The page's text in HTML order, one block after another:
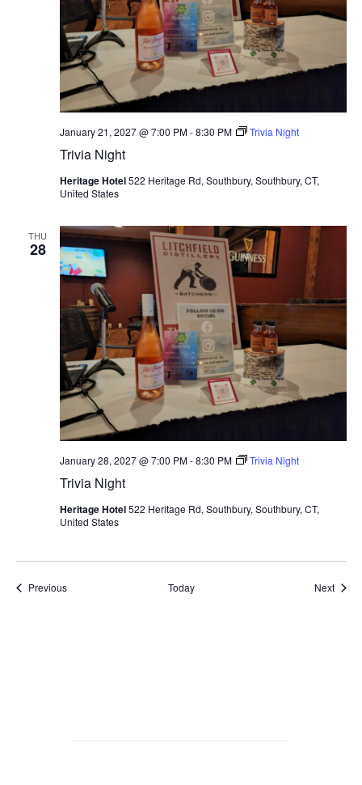
Trivia Night
January 21, 2027 @ 7:00 PM-8:30 PM Trivia Night
Heritage Hotel522 Heritage Rd, Southbury, Southbury, CT,
United States
THU
28
Trivia Night
January 28, 2027 @ 7:00 PM-8:30 PM Trivia Night
Heritage Hotel522 Heritage Rd, Southbury, Southbury, CT,
United States
PreviousEvents Today Next